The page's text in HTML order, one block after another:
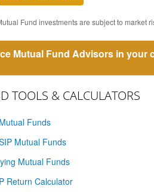
Fund investments are subject to market
Mutual Fund Advisors in your
TOOLS & CALCULATORS
Funds
Mutual Funds
Mutual Funds
Return Calculator